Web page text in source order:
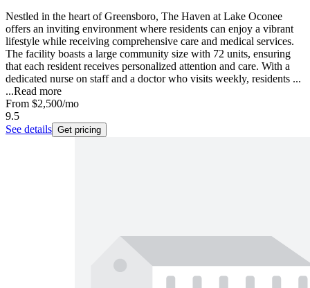
Nestled in the heart of Greensboro, The Haven at Lake Oconee
offers an inviting environment where residents can enjoy a vibrant
lifestyle while receiving comprehensive care and medical services.
The facility boasts a large community size with 72 units, ensuring
that each resident receives personalized attention and care. With a
dedicated nurse on staff and a doctor who visits weekly, residents ...
...Read more
From $2,500/mo
9.5
See details Get pricing